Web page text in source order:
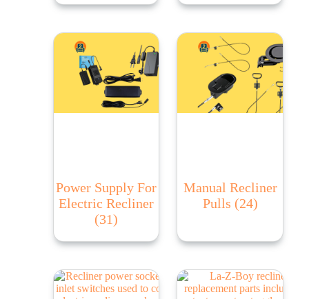
Power Supply For
Electric Recliner
(31)
Manual Recliner
Pulls (24)